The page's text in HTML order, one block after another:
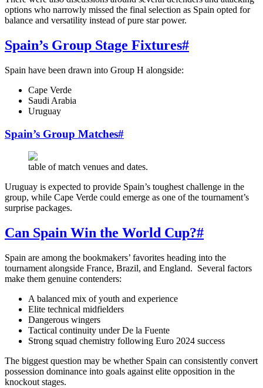
options who narrowly missed the final selection as Spain opted for
balance and versatility instead of pure star power.
Spain’s Group Stage Fixtures#
Spain have been drawn into Group H alongside:
Cape Verde
Saudi Arabia
Uruguay
Spain’s Group Matches#
table of match venues and dates.
Uruguay is expected to provide Spain’s toughest challenge in the
group, while Cape Verde could emerge as one of the tournament’s
surprise packages.
Can Spain Win the World Cup?#
Spain are among the bookmakers’ favorites heading into the
tournament alongside France, Brazil, and England. Several factors
make them genuine contenders:
A balanced mix of youth and experience
Elite technical midfielders
Dangerous wingers
Tactical continuity under De la Fuente
Strong squad chemistry following Euro 2024 success
The biggest question may be whether Spain can consistently convert
possession dominance into goals against elite opposition in the
knockout stages.